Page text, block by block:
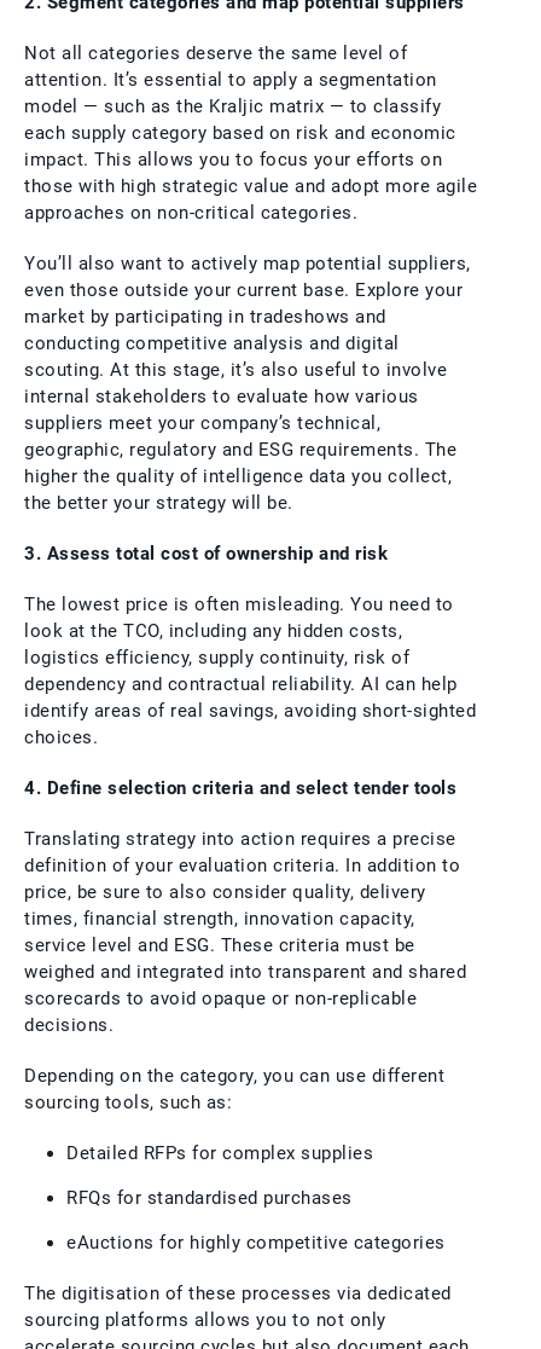
Not all categories deserve the same level of
attention. It’s essential to apply a segmentation
model — such as the Kraljic matrix — to classify
each supply category based on risk and economic
impact. This allows you to focus your efforts on
those with high strategic value and adopt more agile
approaches on non-critical categories.
You’ll also want to actively map potential suppliers,
even those outside your current base. Explore your
market by participating in tradeshows and
conducting competitive analysis and digital
scouting. At this stage, it’s also useful to involve
internal stakeholders to evaluate how various
suppliers meet your company’s technical,
geographic, regulatory and ESG requirements. The
higher the quality of intelligence data you collect,
the better your strategy will be.
3. Assess total cost of ownership and risk
The lowest price is often misleading. You need to
look at the TCO, including any hidden costs,
logistics efficiency, supply continuity, risk of
dependency and contractual reliability. AI can help
identify areas of real savings, avoiding short-sighted
choices.
4. Define selection criteria and select tender tools
Translating strategy into action requires a precise
definition of your evaluation criteria. In addition to
price, be sure to also consider quality, delivery
times, financial strength, innovation capacity,
service level and ESG. These criteria must be
weighed and integrated into transparent and shared
scorecards to avoid opaque or non-replicable
decisions.
Depending on the category, you can use different
sourcing tools, such as:
Detailed RFPs for complex supplies
RFQs for standardised purchases
eAuctions for highly competitive categories
The digitisation of these processes via dedicated
sourcing platforms allows you to not only